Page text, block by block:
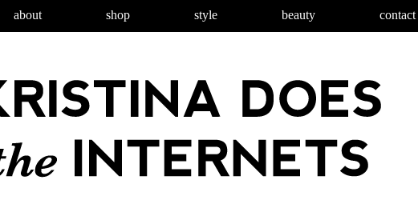
about shop style beauty contact